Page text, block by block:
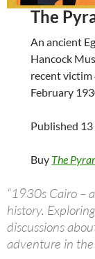
The
An ancient
Hancock
recent victim
February
Published 13
Buy The
“1930s Cairo –
history.
discussions
adventure in the